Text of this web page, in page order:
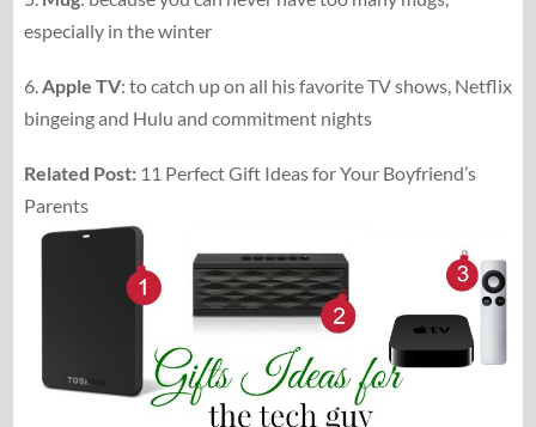
especially in the winter
6.Apple TV: to catch up on all his favorite TV shows, Netflix
bingeing and Hulu and commitment nights
Related Post:11 Perfect Gift Ideas for Your Boyfriend’s
Parents